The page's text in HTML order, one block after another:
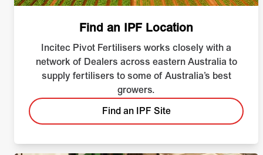
Find an IPF Location
Incitec Pivot Fertilisers works closely with a
network of Dealers across eastern Australia to
supply fertilisers to some of Australia’s best
growers.
Find an IPF Site